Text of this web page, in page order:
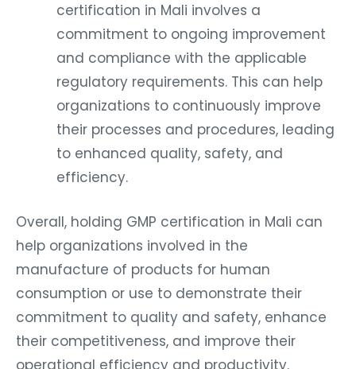
certification in Mali involves a
commitment to ongoing improvement
and compliance with the applicable
regulatory requirements. This can help
organizations to continuously improve
their processes and procedures, leading
to enhanced quality, safety, and
efficiency.
Overall, holding GMP certification in Mali can
help organizations involved in the
manufacture of products for human
consumption or use to demonstrate their
commitment to quality and safety, enhance
their competitiveness, and improve their
operational efficiency and productivity.